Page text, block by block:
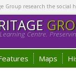
Group research the social
Centre.
Maps